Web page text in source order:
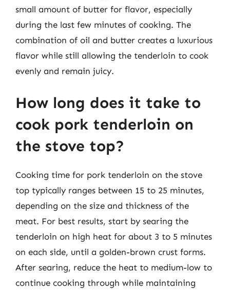
small amount of butter for flavor, especially
during the last few minutes of cooking. The
combination of oil and butter creates a luxurious
flavor while still allowing the tenderloin to cook
evenly and remain juicy.
How long does it take to
cook pork tenderloin on
the stove top?
Cooking time for pork tenderloin on the stove
top typically ranges between 15 to 25 minutes,
depending on the size and thickness of the
meat. For best results, start by searing the
tenderloin on high heat for about 3 to 5 minutes
on each side, until a golden-brown crust forms.
After searing, reduce the heat to medium-low to
continue cooking through while maintaining